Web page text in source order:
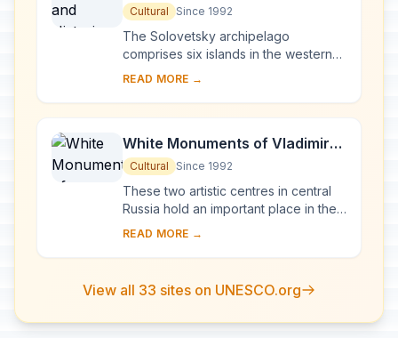
of the Solovetsky Islands
Cultural Since 1992
The Solovetsky archipelago
comprises six islands in the western
part of the White Sea, covering about
since the 5th...
READ MORE →
White Monuments of Vladimir
and Suzdal
Cultural Since 1992
These two artistic centres in central
Russia hold an important place in the
country's architectural history. There
READ MORE →
View all 33 sites on UNESCO.org